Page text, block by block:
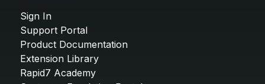
Sign In
Support Portal
Product Documentation
Extension Library
Rapid7 Academy